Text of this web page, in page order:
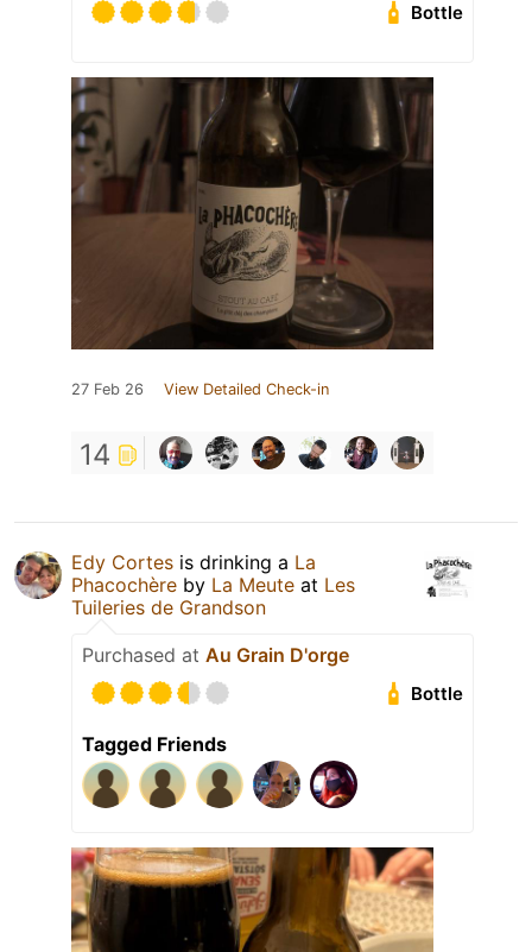
Bottle
27 Feb 26 View Detailed Check-in
14
Edy Cortes is drinking a La
Phacochère by La Meute at Les
Tuileries de Grandson
Purchased at Au Grain D'orge
Bottle
Tagged Friends